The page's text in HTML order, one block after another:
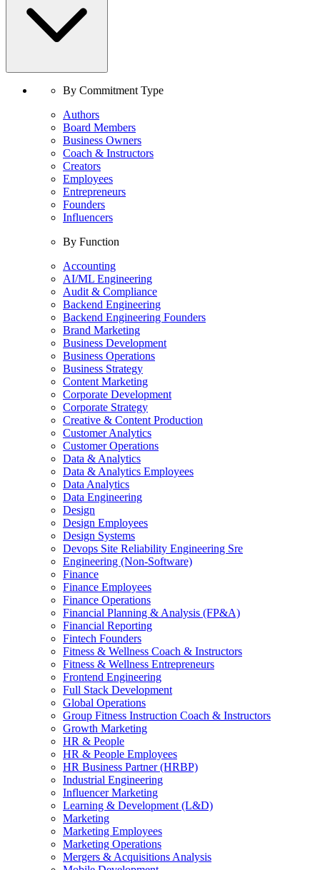
By Commitment Type
Authors
Board Members
Business Owners
Coach & Instructors
Creators
Employees
Entrepreneurs
Founders
Influencers
By Function
Accounting
AI/ML Engineering
Audit & Compliance
Backend Engineering
Backend Engineering Founders
Brand Marketing
Business Development
Business Operations
Business Strategy
Content Marketing
Corporate Development
Corporate Strategy
Creative & Content Production
Customer Analytics
Customer Operations
Data & Analytics
Data & Analytics Employees
Data Analytics
Data Engineering
Design
Design Employees
Design Systems
Devops Site Reliability Engineering Sre
Engineering (Non-Software)
Finance
Finance Employees
Finance Operations
Financial Planning & Analysis (FP&A)
Financial Reporting
Fintech Founders
Fitness & Wellness Coach & Instructors
Fitness & Wellness Entrepreneurs
Frontend Engineering
Full Stack Development
Global Operations
Group Fitness Instruction Coach & Instructors
Growth Marketing
HR & People
HR & People Employees
HR Business Partner (HRBP)
Industrial Engineering
Influencer Marketing
Learning & Development (L&D)
Marketing
Marketing Employees
Marketing Operations
Mergers & Acquisitions Analysis